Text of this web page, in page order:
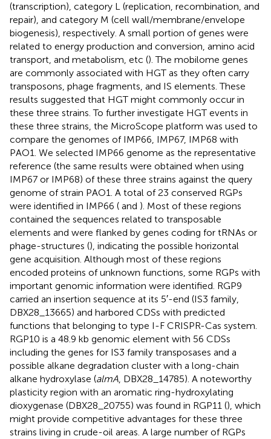
(transcription), category L (replication, recombination, and
repair), and category M (cell wall/membrane/envelope
biogenesis), respectively. A small portion of genes were
related to energy production and conversion, amino acid
transport, and metabolism, etc (). The mobilome genes
are commonly associated with HGT as they often carry
transposons, phage fragments, and IS elements. These
results suggested that HGT might commonly occur in
these three strains. To further investigate HGT events in
these three strains, the MicroScope platform was used to
compare the genomes of IMP66, IMP67, IMP68 with
PAO1. We selected IMP66 genome as the representative
reference (the same results were obtained when using
IMP67 or IMP68) of these three strains against the query
genome of strain PAO1. A total of 23 conserved RGPs
were identified in IMP66 ( and ). Most of these regions
contained the sequences related to transposable
elements and were flanked by genes coding for tRNAs or
phage-structures (), indicating the possible horizontal
gene acquisition. Although most of these regions
encoded proteins of unknown functions, some RGPs with
important genomic information were identified. RGP9
carried an insertion sequence at its 5′-end (IS3 family,
DBX28_13665) and harbored CDSs with predicted
functions that belonging to type I-F CRISPR-Cas system.
RGP10 is a 48.9 kb genomic element with 56 CDSs
including the genes for IS3 family transposases and a
possible alkane degradation cluster with a long-chain
alkane hydroxylase (almA, DBX28_14785). A noteworthy
plasticity region with an aromatic ring-hydroxylating
dioxygenase (DBX28_20755) was found in RGP11 (), which
might provide competitive advantages for these three
strains living in crude-oil areas. A large number of RGPs